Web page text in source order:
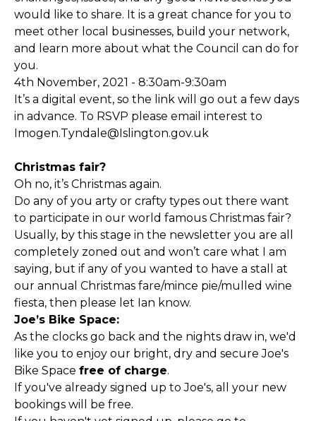
would like to share. It is a great chance for you to
meet other local businesses, build your network,
and learn more about what the Council can do for
you.
4th November, 2021 - 8:30am-9:30am
It’s a digital event, so the link will go out a few days
in advance. To RSVP please email interest to
Imogen.Tyndale@Islington.gov.uk
Christmas fair?
Oh no, it’s Christmas again.
Do any of you arty or crafty types out there want
to participate in our world famous Christmas fair?
Usually, by this stage in the newsletter you are all
completely zoned out and won’t care what I am
saying, but if any of you wanted to have a stall at
our annual Christmas fare/mince pie/mulled wine
fiesta, then please let Ian know.
Joe’s Bike Space:
As the clocks go back and the nights draw in, we'd
like you to enjoy our bright, dry and secure Joe's
Bike Space free of charge.
If you've already signed up to Joe's, all your new
bookings will be free.